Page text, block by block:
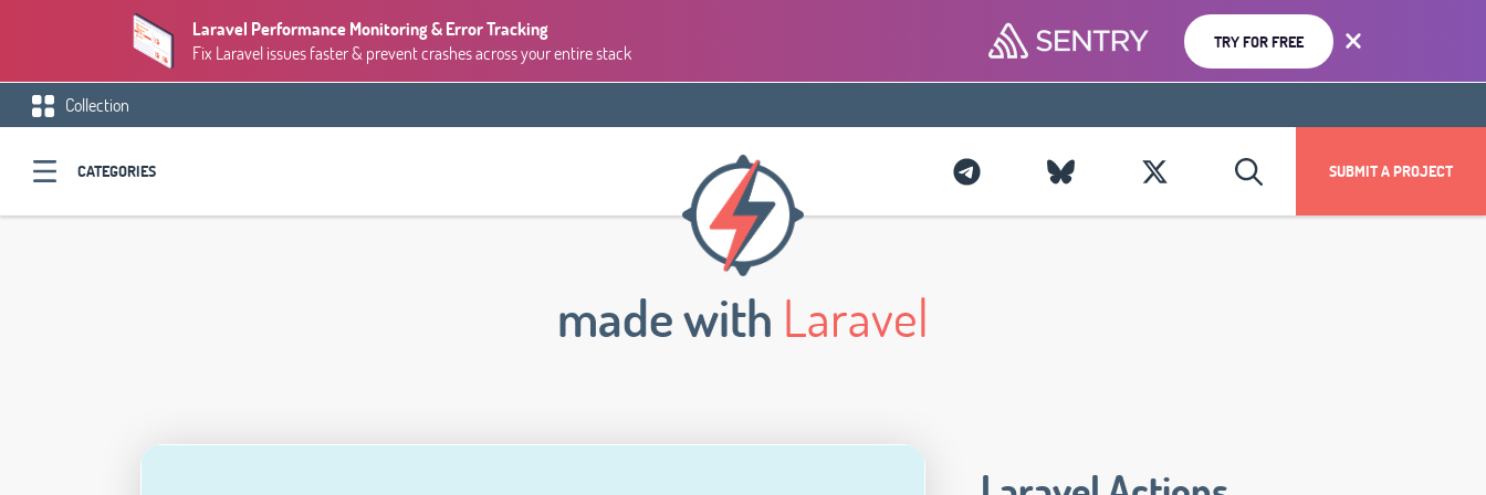
Laravel Performance Monitoring & Error Tracking
Fix Laravel issues faster & prevent crashes across your entire stack
TRY FOR FREE
Collection
CATEGORIES SUBMIT A PROJECT
made with Laravel